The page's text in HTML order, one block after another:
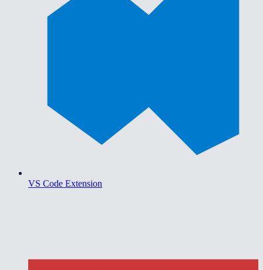
VS Code Extension